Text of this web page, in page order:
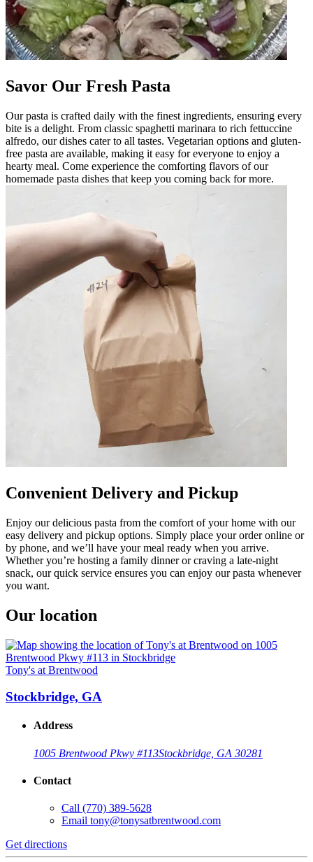
Savor Our Fresh Pasta
Our pasta is crafted daily with the finest ingredients, ensuring every
bite is a delight. From classic spaghetti marinara to rich fettuccine
alfredo, our dishes cater to all tastes. Vegetarian options and gluten-
free pasta are available, making it easy for everyone to enjoy a
hearty meal. Come experience the comforting flavors of our
homemade pasta dishes that keep you coming back for more.
Convenient Delivery and Pickup
Enjoy our delicious pasta from the comfort of your home with our
easy delivery and pickup options. Simply place your order online or
by phone, and we’ll have your meal ready when you arrive.
Whether you’re hosting a family dinner or craving a late-night
snack, our quick service ensures you can enjoy our pasta whenever
you want.
Our location
Tony's at Brentwood
Stockbridge, GA
Address
1005 Brentwood Pkwy #113Stockbridge, GA 30281
Contact
Call (770) 389-5628
Email tony@tonysatbrentwood.com
Get directions